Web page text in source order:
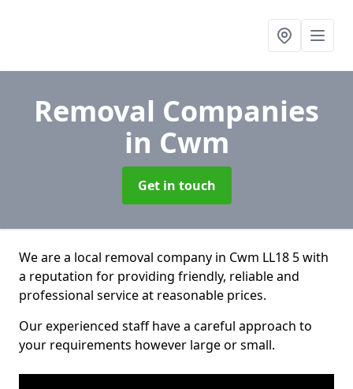
Removal Companies
in Cwm
Get in touch
We are a local removal company in Cwm LL18 5 with
a reputation for providing friendly, reliable and
professional service at reasonable prices.
Our experienced staff have a careful approach to
your requirements however large or small.